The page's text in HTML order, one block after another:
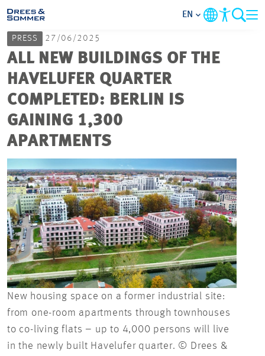
MARKETS
SERVICES
COMPANY
FOCUS AREAS
CAREER
PROJECTS
CONTACT
EN
PRESS 27/06/2025
ALL NEW BUILDINGS OF THE
HAVELUFER QUARTER
COMPLETED: BERLIN IS
GAINING 1,300
APARTMENTS
New housing space on a former industrial site:
from one-room apartments through townhouses
to co-living flats – up to 4,000 persons will live
in the newly built Havelufer quarter. © Drees &